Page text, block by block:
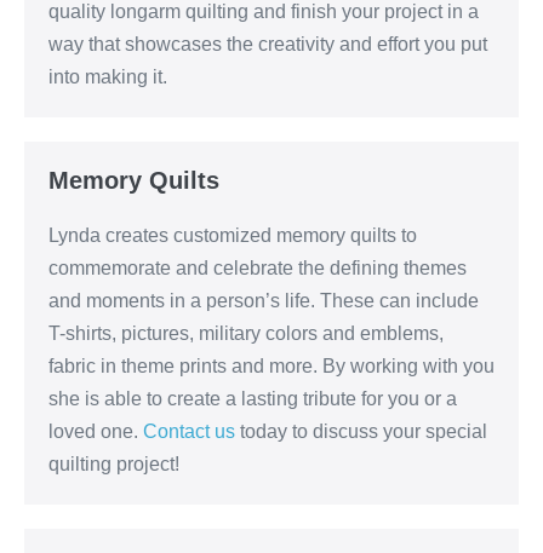
quality longarm quilting and finish your project in a
way that showcases the creativity and effort you put
into making it.
Memory Quilts
Lynda creates customized memory quilts to
commemorate and celebrate the defining themes
and moments in a person’s life. These can include
T-shirts, pictures, military colors and emblems,
fabric in theme prints and more. By working with you
she is able to create a lasting tribute for you or a
loved one. Contact us today to discuss your special
quilting project!